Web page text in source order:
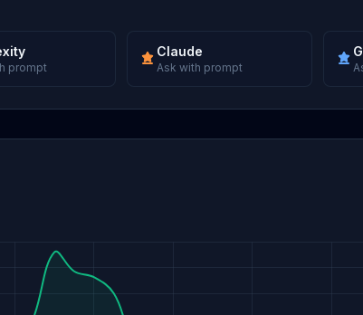
prompt
Claude
Ask with prompt